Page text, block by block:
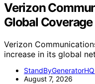
Verizon
Global Coverage
Verizon
increase in its global
August 7, 2026